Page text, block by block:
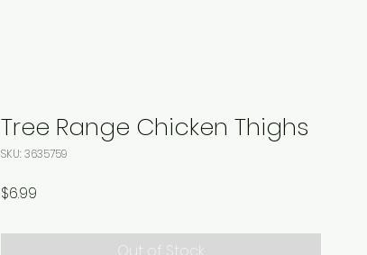
Tree Range Chicken Thighs
SKU: 3635759
$6.99